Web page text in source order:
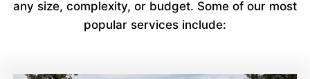
any size, complexity, or budget. Some of our most
popular services include: